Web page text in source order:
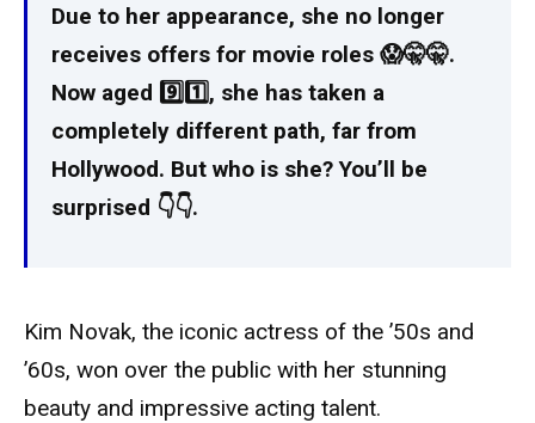
Due to her appearance, she no longer
receives offers for movie roles 😱🤫🤫.
Now aged 9️⃣1️⃣, she has taken a
completely different path, far from
Hollywood. But who is she? You’ll be
surprised 👇👇.
Kim Novak, the iconic actress of the ’50s and
’60s, won over the public with her stunning
beauty and impressive acting talent.